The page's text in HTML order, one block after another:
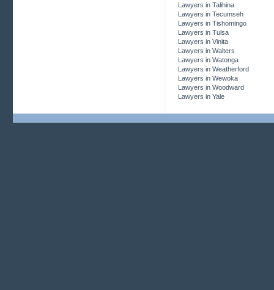
Lawyers in Talihina
Lawyers in Tecumseh
Lawyers in Tishomingo
Lawyers in Tulsa
Lawyers in Vinita
Lawyers in Walters
Lawyers in Watonga
Lawyers in Weatherford
Lawyers in Wewoka
Lawyers in Woodward
Lawyers in Yale